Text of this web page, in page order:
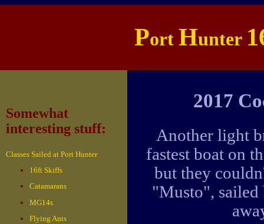
Port Hunter
Somewhat
interesting stuff:
Classes Sailed at Port Hunter
16ft Skiffs
Catamarans
MG14s
Flying Ants
2017
Another light
fastest boat on
but they
"Musto", sailed